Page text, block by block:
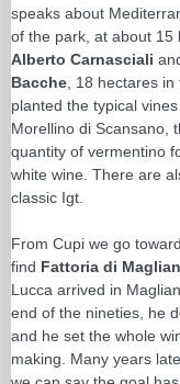
speaks about
of the park, at about 15
Alberto Carnasciali
Bacche , 18 hectares
planted the typical
Morellino di Scansano,
quantity of vermentino
white wine. There are
classic Igt.
From Cupi we go
find Fattoria di
Lucca arrived in
end of the nineties, he
and he set the whole
making. Many years